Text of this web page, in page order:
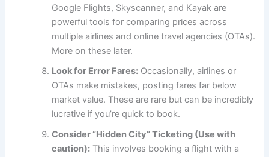
Google Flights, Skyscanner, and Kayak are
powerful tools for comparing prices across
multiple airlines and online travel agencies (OTAs).
More on these later.
Look for Error Fares: Occasionally, airlines or
OTAs make mistakes, posting fares far below
market value. These are rare but can be incredibly
lucrative if you’re quick to book.
Consider “Hidden City” Ticketing (Use with
caution): This involves booking a flight with a